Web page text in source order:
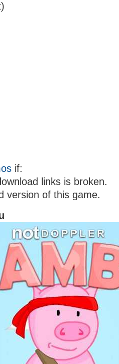
if:
links is broken.
version of this game.